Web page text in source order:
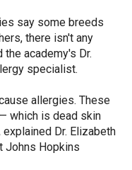
say some breeds
there isn't any
academy's Dr.
specialist.
allergies. These
which is dead skin
Dr. Elizabeth
Johns Hopkins